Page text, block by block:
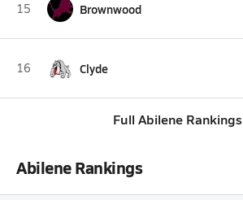
15 Brownwood
16 Clyde
Full Abilene Rankings
Abilene Rankings